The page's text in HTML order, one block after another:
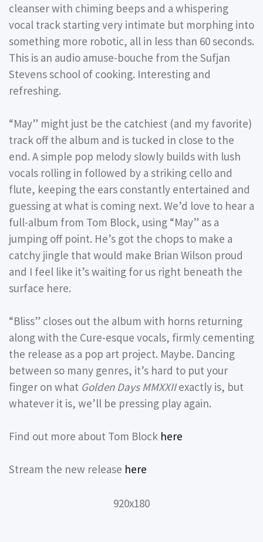
cleanser with chiming beeps and a whispering
vocal track starting very intimate but morphing into
something more robotic, all in less than 60 seconds.
This is an audio amuse-bouche from the Sufjan
Stevens school of cooking. Interesting and
refreshing.
“May” might just be the catchiest (and my favorite)
track off the album and is tucked in close to the
end. A simple pop melody slowly builds with lush
vocals rolling in followed by a striking cello and
flute, keeping the ears constantly entertained and
guessing at what is coming next. We’d love to hear a
full-album from Tom Block, using “May” as a
jumping off point. He’s got the chops to make a
catchy jingle that would make Brian Wilson proud
and I feel like it’s waiting for us right beneath the
surface here.
“Bliss” closes out the album with horns returning
along with the Cure-esque vocals, firmly cementing
the release as a pop art project. Maybe. Dancing
between so many genres, it’s hard to put your
finger on what Golden Days MMXXIIexactly is, but
whatever it is, we’ll be pressing play again.
Find out more about Tom Block here
Stream the new release here
920x180